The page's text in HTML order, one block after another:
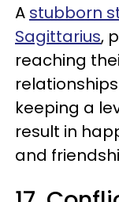
A stubborn
Sagittarius,
reaching
keeping a
result in
and